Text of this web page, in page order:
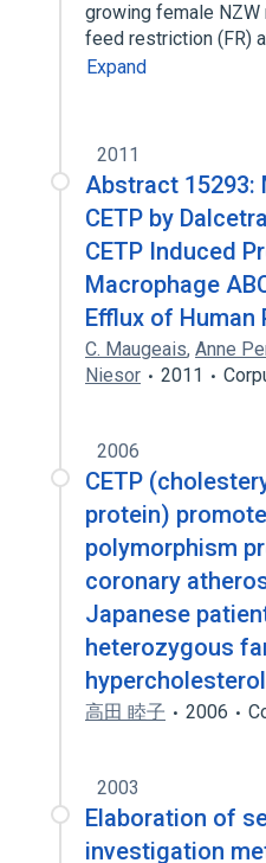
growing female
feed restriction (FR)
Expand
2011
Abstract 15293:
CETP by
CETP Induced
Macrophage
Efflux of Human
C. Maugeais, Anne
Niesor
2011
2006
CETP
protein)
polymorphism
coronary
Japanese
heterozygous
高田 睦子 2006
2003
Elaboration of
investigation